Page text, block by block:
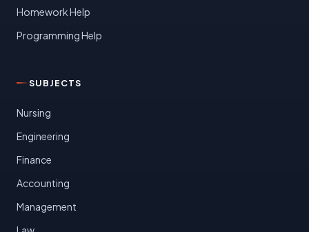
Homework Help
Programming Help
SUBJECTS
Nursing
Engineering
Finance
Accounting
Management